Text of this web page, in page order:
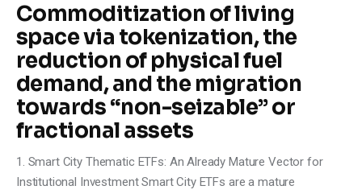
Shop
Commoditization of living
space via tokenization, the
reduction of physical fuel
demand, and the migration
towards “non-seizable” or
fractional assets
1. Smart City Thematic ETFs: An Already Mature Vector for
Institutional Investment Smart City ETFs are a mature